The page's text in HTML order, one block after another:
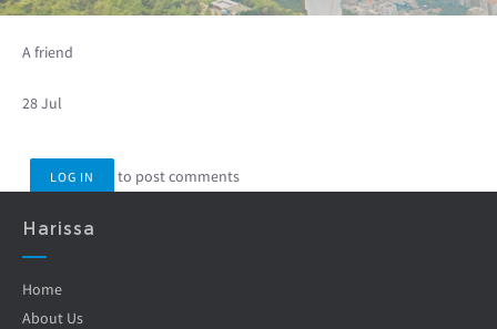
A friend
28 Jul
LOG IN to post comments
Harissa
Home
About Us